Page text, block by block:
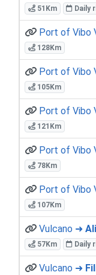
51Km Daily
Port of Vibo
128Km
Port of Vibo
105Km
Port of Vibo
121Km
Port of Vibo
78Km
Port of Vibo
107Km
Vulcano ➜
57Km Daily
Vulcano ➜